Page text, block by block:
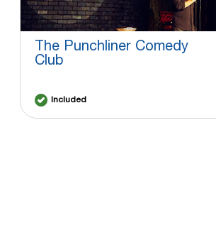
The Punchliner Comedy
Club
Included